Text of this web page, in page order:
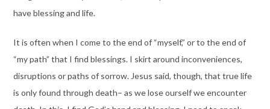
have blessing and life.
It is often when I come to the end of “myself,” or to the end of
“my path” that I find blessings. I skirt around inconveniences,
disruptions or paths of sorrow. Jesus said, though, that true life
is only found through death– as we lose ourself we encounter